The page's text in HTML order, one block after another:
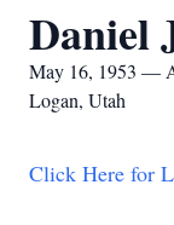
Daniel
May 16, 1953 —
Logan, Utah
Click Here for